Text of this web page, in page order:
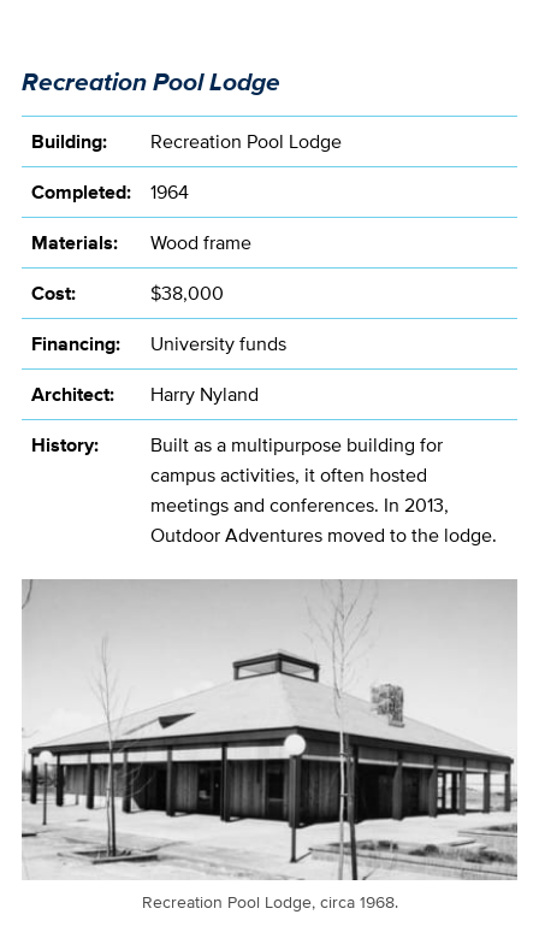
Recreation Pool Lodge
Building:
Recreation Pool Lodge
Completed:
1964
Materials:
Wood frame
Cost:
$38,000
Financing:
University funds
Architect:
Harry Nyland
History:
Built as a multipurpose building for
campus activities, it often hosted
meetings and conferences. In 2013,
Outdoor Adventures moved to the lodge.
Recreation Pool Lodge, circa 1968.